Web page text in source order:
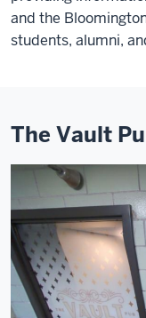
and the
students, alumni,
The Vault